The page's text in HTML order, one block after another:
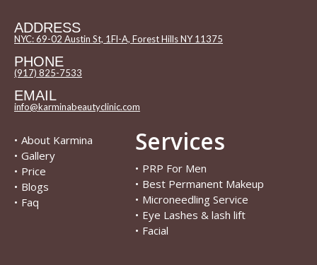
ADDRESS
NYC: 69-02 Austin St, 1Fl-A, Forest Hills NY 11375
PHONE
(917) 825-7533
EMAIL
info@karminabeautyclinic.com
• About Karmina
• Gallery
• Price
• Blogs
• Faq
Services
• PRP For Men
• Best Permanent Makeup
• Microneedling Service
• Eye Lashes & lash lift
• Facial